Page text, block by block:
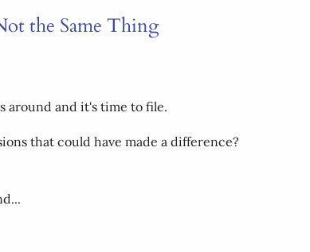
the Same Thing
around and it's time to file.
that could have made a difference?